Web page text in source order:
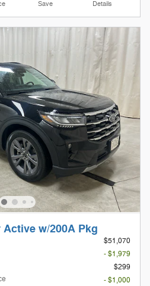
Save Details
w/200A Pkg
$51,070
- $1,979
$299
- $1,000